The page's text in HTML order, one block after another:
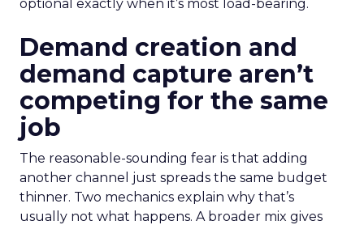
optional exactly when it’s most load-bearing.
Demand creation and
demand capture aren’t
competing for the same
job
The reasonable-sounding fear is that adding
another channel just spreads the same budget
thinner. Two mechanics explain why that’s
usually not what happens. A broader mix gives